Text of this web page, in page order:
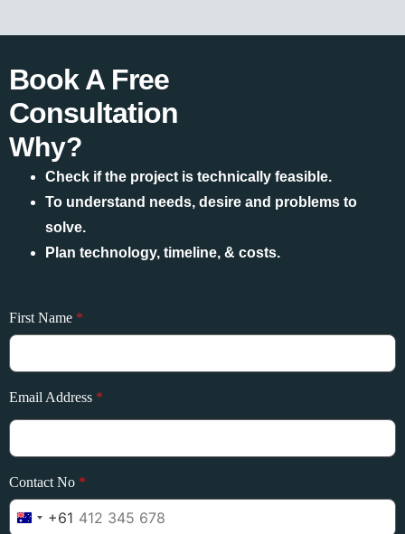
Book A Free
Consultation
Why?
Check if the project is technically feasible.
To understand needs, desire and problems to
solve.
Plan technology, timeline, & costs.
First Name *
Email Address *
Contact No *
Australia +61
+61